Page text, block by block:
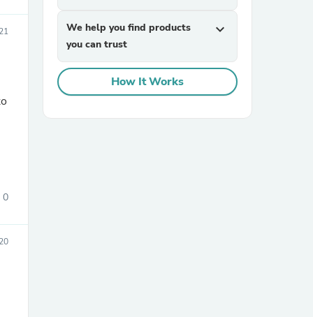
0
We help you find products
you can trust
expand_more
How It Works